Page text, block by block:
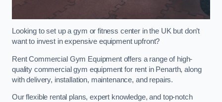
Looking to set up a gym or fitness center in the UK but don’t
want to invest in expensive equipment upfront?
Rent Commercial Gym Equipment offers a range of high-
quality commercial gym equipment for rent in Penarth, along
with delivery, installation, maintenance, and repairs.
Our flexible rental plans, expert knowledge, and top-notch